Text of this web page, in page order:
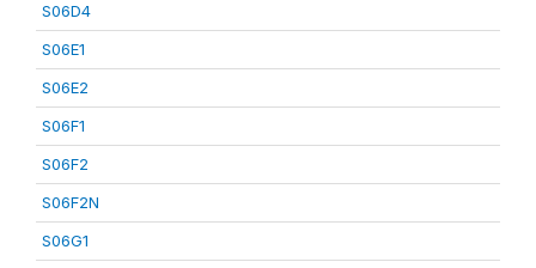
S06D4
S06E1
S06E2
S06F1
S06F2
S06F2N
S06G1